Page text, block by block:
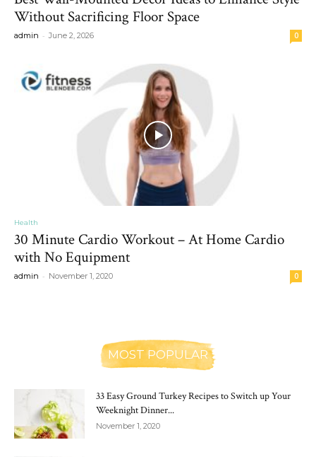
Without Sacrificing Floor Space
admin - June 2, 2026 0
Health
30 Minute Cardio Workout – At Home Cardio
with No Equipment
admin - November 1, 2020 0
MOST POPULAR
33 Easy Ground Turkey Recipes to Switch up Your
Weeknight Dinner...
November 1, 2020